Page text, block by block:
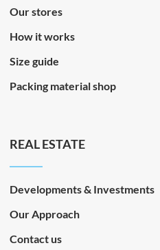
Our stores
How it works
Size guide
Packing material shop
REAL ESTATE
Developments & Investments
Our Approach
Contact us